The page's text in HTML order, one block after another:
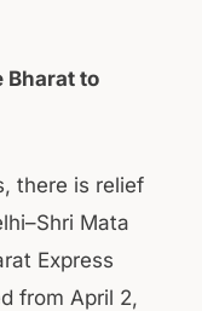
Bharat to
there is relief
Mata
Express
from April 2,